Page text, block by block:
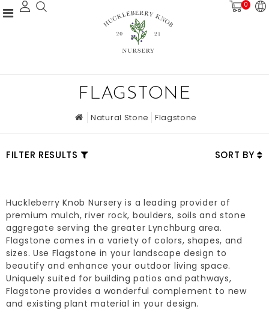
0
FLAGSTONE
Natural Stone Flagstone
FILTER RESULTS SORT BY
Huckleberry Knob Nursery is a leading provider of
premium mulch, river rock, boulders, soils and stone
aggregate serving the greater Lynchburg area.
Flagstone comes in a variety of colors, shapes, and
sizes. Use Flagstone in your landscape design to
beautify and enhance your outdoor living space.
Uniquely suited for building patios and pathways,
Flagstone provides a wonderful complement to new
and existing plant material in your design.